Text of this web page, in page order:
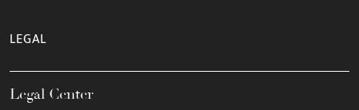
LEGAL
Legal Center